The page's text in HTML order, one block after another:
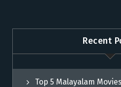
Recent
Top 5 Malayalam